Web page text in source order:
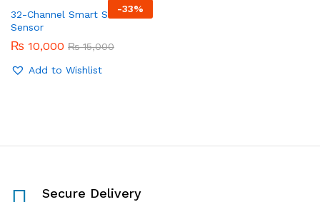
-33%
32-Channel Smart Stairs
Sensor
₨ 10,000 ₨15,000
Add to Wishlist
Secure Delivery